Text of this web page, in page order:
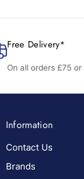
Free Delivery*
On all orders £75 or
Information
Contact Us
Brands